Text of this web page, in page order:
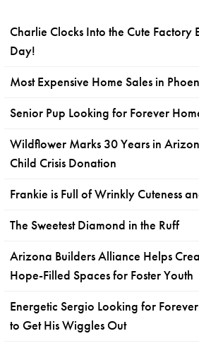
Charlie Clocks Into the Cute Factory
Day!
Most Expensive Home Sales in
Senior Pup Looking for Forever
Wildflower Marks 30 Years in
Child Crisis Donation
Frankie is Full of Wrinkly Cuteness
The Sweetest Diamond in the Ruff
Arizona Builders Alliance Helps
Hope-Filled Spaces for Foster Youth
Energetic Sergio Looking for
to Get His Wiggles Out